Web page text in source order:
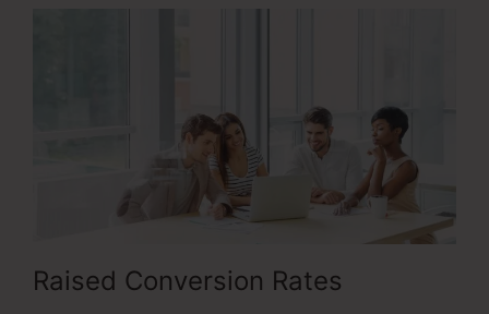
Raised Conversion Rates